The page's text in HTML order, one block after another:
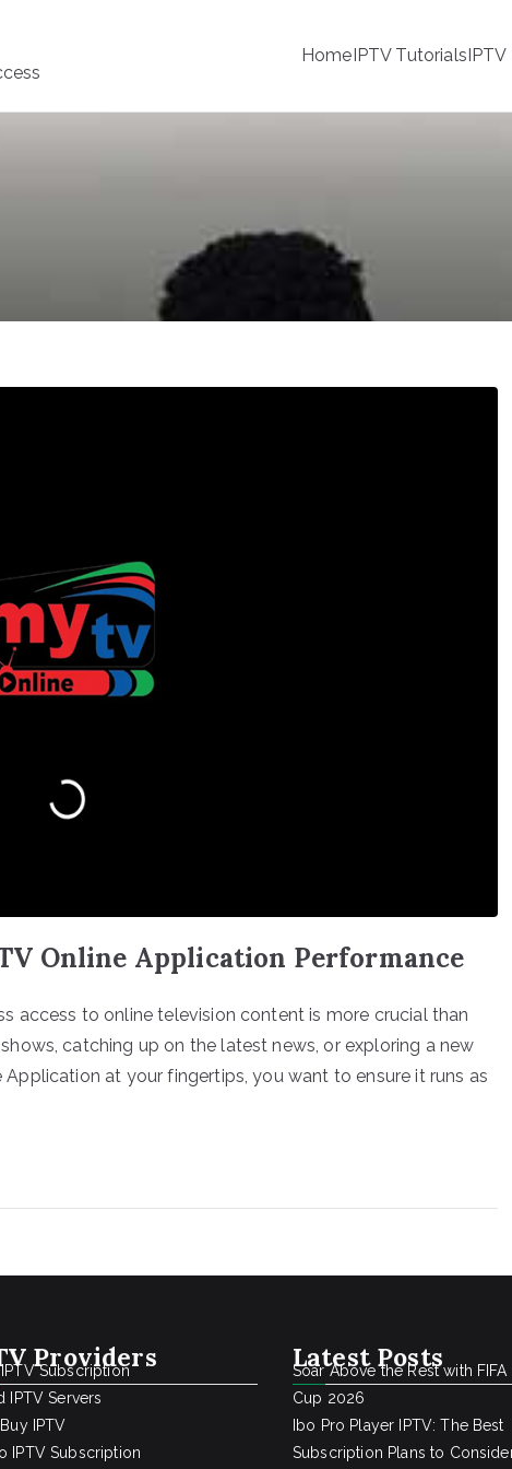
HomeIPTV TutorialsIPTV
Online Application Performance
access to online television content is more crucial than
catching up on the latest news, or exploring a new
Application at your fingertips, you want to ensure it runs as
Providers
IPTV Subscription
IPTV Servers
IPTV
IPTV Subscription
Latest Posts
Soar Above the Rest with
Cup 2026
Ibo Pro Player IPTV: The Best
Subscription Plans to